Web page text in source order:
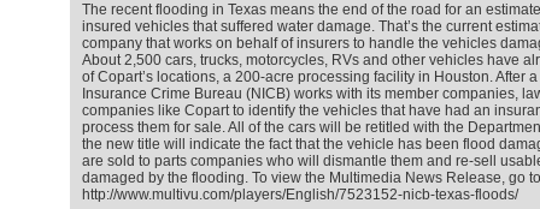
The recent flooding in Texas means the end of the road for an
insured vehicles that suffered water damage. That’s the current
company that works on behalf of insurers to handle the vehicles
About 2,500 cars, trucks, motorcycles, RVs and other vehicles have
of Copart’s locations, a 200-acre processing facility in Houston. After
Insurance Crime Bureau (NICB) works with its member companies,
companies like Copart to identify the vehicles that have had an
process them for sale. All of the cars will be retitled with the
the new title will indicate the fact that the vehicle has been flood
are sold to parts companies who will dismantle them and re-sell
damaged by the flooding. To view the Multimedia News Release, go to
http://www.multivu.com/players/English/7523152-nicb-texas-floods/